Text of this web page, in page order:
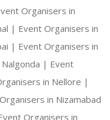
Organisers in
| Event Organisers in
| Event Organisers in
| Event
in Nellore |
in Nizamabad
Organisers in